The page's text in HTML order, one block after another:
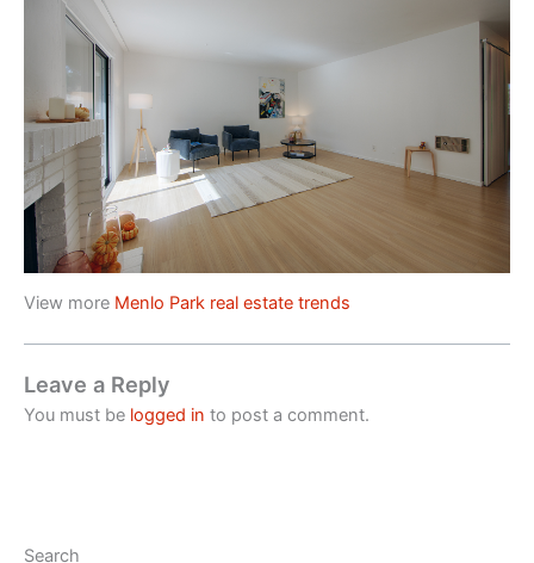
View more Menlo Park real estate trends
Leave a Reply
You must be logged in to post a comment.
Search